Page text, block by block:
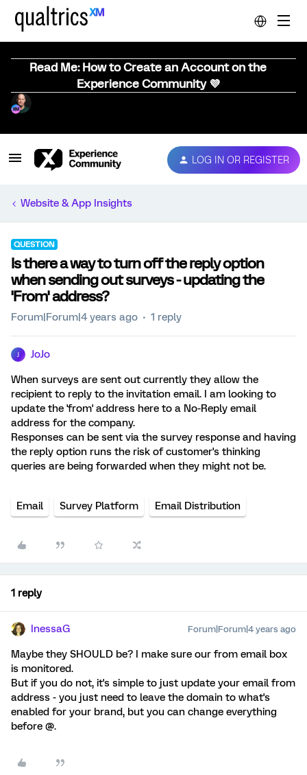
Read Me: How to Create an Account on the
Experience Community 💜
LOG IN OR REGISTER
Website & App Insights
QUESTION
Is there a way to turn off the reply option
when sending out surveys - updating the
'From' address?
Forum|Forum|4 years ago 1 reply
JoJo
When surveys are sent out currently they allow the
recipient to reply to the invitation email. I am looking to
update the 'from' address here to a No-Reply email
address for the company.
Responses can be sent via the survey response and having
the reply option runs the risk of customer's thinking
queries are being forwarded when they might not be.
Email Survey Platform Email Distribution
1 reply
InessaG Forum|Forum|4 years ago
Maybe they SHOULD be? I make sure our from email box
is monitored.
But if you do not, it's simple to just update your email from
address - you just need to leave the domain to what's
enabled for your brand, but you can change everything
before @.